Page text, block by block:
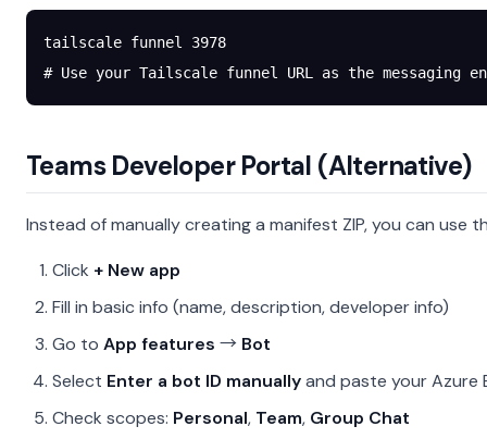
tailscale funnel
3978
# Use your Tailscale funnel URL as the messaging
Teams Developer Portal (Alternative)
Instead of manually creating a manifest ZIP, you can use
Click + New app
Fill in basic info (name, description, developer info)
Go to App features → Bot
Select Enter a bot ID manuallyand paste your Azure
Check scopes: Personal, Team, Group Chat